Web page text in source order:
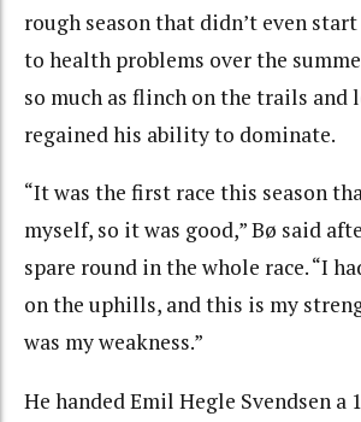
rough season that didn’t even
to health problems over the
so much as flinch on the trails and
regained his ability to dominate.
“It was the first race this season
myself, so it was good,” Bø said
spare round in the whole race. “I
on the uphills, and this is my
was my weakness.”
He handed Emil Hegle Svendsen a